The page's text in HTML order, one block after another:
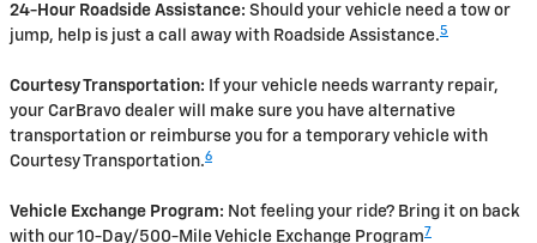
24-Hour Roadside Assistance: Should your vehicle need a tow or
jump, help is just a call away with Roadside Assistance.5
Courtesy Transportation: If your vehicle needs warranty repair,
your CarBravo dealer will make sure you have alternative
transportation or reimburse you for a temporary vehicle with
Courtesy Transportation.6
Vehicle Exchange Program: Not feeling your ride? Bring it on back
with our 10-Day/500-Mile Vehicle Exchange Program 7